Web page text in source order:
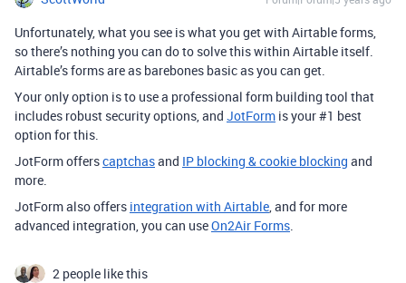
Unfortunately, what you see is what you get with Airtable forms,
so there’s nothing you can do to solve this within Airtable itself.
Airtable’s forms are as barebones basic as you can get.
Your only option is to use a professional form building tool that
includes robust security options, and JotForm is your#1 best
option for this.
JotForm offerscaptchasand IP blocking & cookie blocking and
more.
JotForm also offers integration with Airtable, and for more
advanced integration, you can useOn2Air Forms.
2 people like this